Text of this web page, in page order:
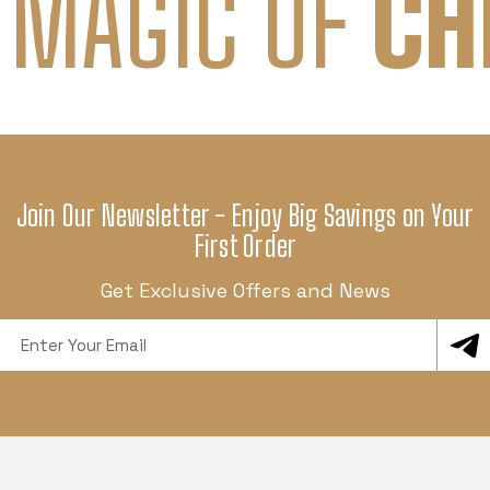
Join Our Newsletter - Enjoy Big Savings on Your
First Order
Get Exclusive Offers and News
Address